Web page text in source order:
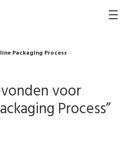
Packaging Process
voor
Process”